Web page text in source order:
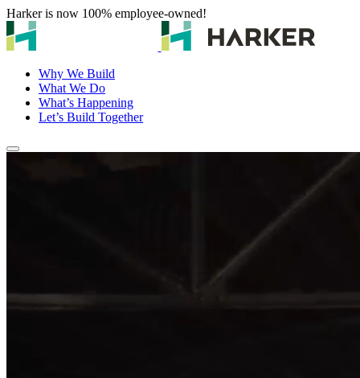
Harker is now 100% employee-owned!
Why We Build
What We Do
What’s Happening
Let’s Build Together